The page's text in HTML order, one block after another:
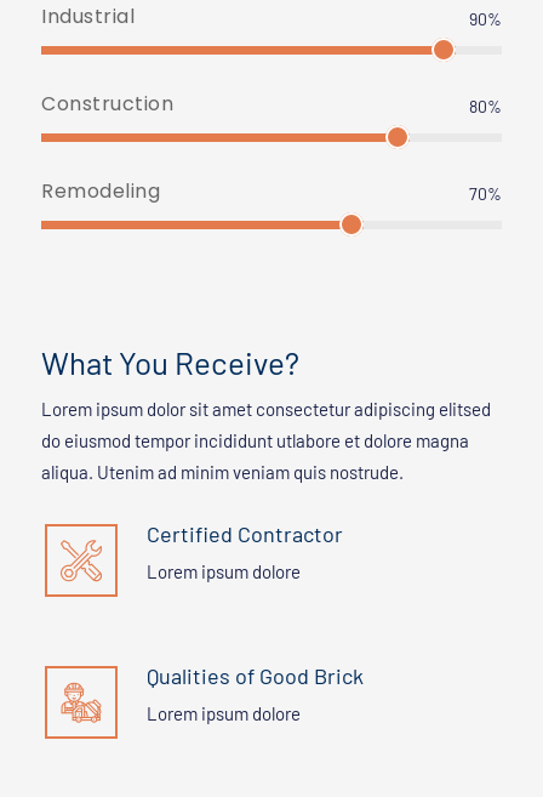
Industrial 90%
Construction 80%
Remodeling 70%
What You Receive?
Lorem ipsum dolor sit amet consectetur adipiscing elitsed
do eiusmod tempor incididunt utlabore et dolore magna
aliqua. Utenim ad minim veniam quis nostrude.
Certified Contractor
Lorem ipsum dolore
Qualities of Good Brick
Lorem ipsum dolore